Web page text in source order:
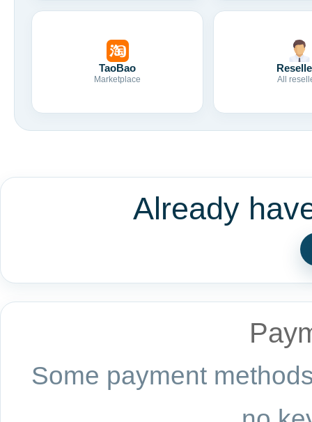
TaoBao
Marketplace All
Already
Some payment